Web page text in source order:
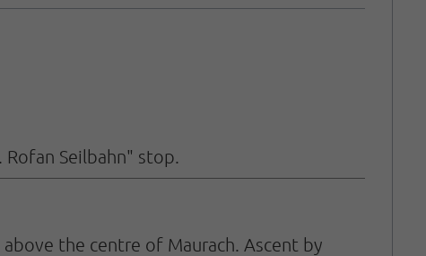
Seilbahn" stop.
the centre of Maurach. Ascent by